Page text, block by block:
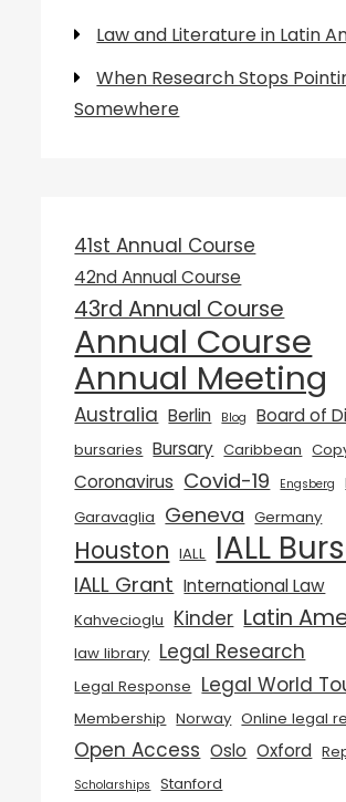
Law and Literature in Latin
When Research Stops
Somewhere
41st Annual Course
42nd Annual Course
43rd Annual Course
Annual Course
Annual Meeting
Australia Berlin Blog Board of
bursaries Bursary Caribbean
Coronavirus Covid-19 Engsberg
Garavaglia Geneva Germany
Houston IALL IALL
IALL Grant International Law
Kahvecioglu Kinder Latin
law library Legal Research
Legal Response Legal World
Membership Norway Online legal
Open Access Oslo Oxford
Scholarships Stanford